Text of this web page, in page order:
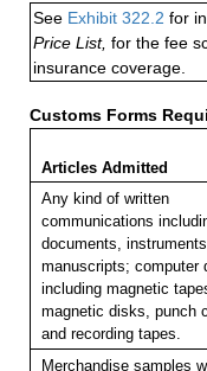
See Exhibit 322.2 for
Price List, for the fee
insurance coverage.
Customs Forms
Articles Admitted
Any kind of written
communications
documents,
manuscripts; computer
including magnetic
magnetic disks, punch
and recording tapes.
Merchandise samples